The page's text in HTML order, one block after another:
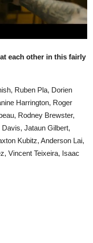
each other in this fairly
Ruben Pla, Dorien
Harrington, Roger
Rodney Brewster,
Jataun Gilbert,
Kubitz, Anderson Lai,
Vincent Teixeira, Isaac